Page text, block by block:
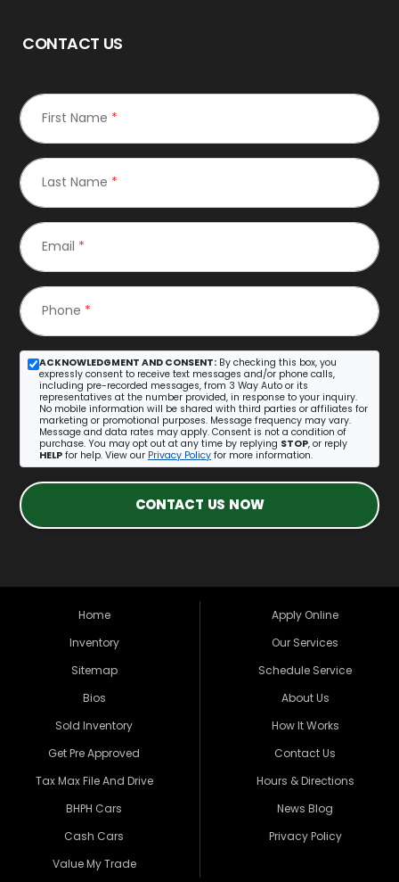
CONTACT US
First Name *
Last Name *
Email *
Phone *
ACKNOWLEDGMENT AND CONSENT: By checking this box, you
expressly consent to receive text messages and/or phone calls,
including pre-recorded messages, from 3 Way Auto or its
representatives at the number provided, in response to your inquiry.
No mobile information will be shared with third parties or affiliates for
marketing or promotional purposes. Message frequency may vary.
Message and data rates may apply. Consent is not a condition of
purchase. You may opt out at any time by replying STOP, or reply
HELP for help. View our Privacy Policy for more information.
CONTACT US NOW
Home
Inventory
Sitemap
Bios
Sold Inventory
Get Pre Approved
Tax Max File And Drive
BHPH Cars
Cash Cars
Value My Trade
Apply Online
Our Services
Schedule Service
About Us
How It Works
Contact Us
Hours & Directions
News Blog
Privacy Policy